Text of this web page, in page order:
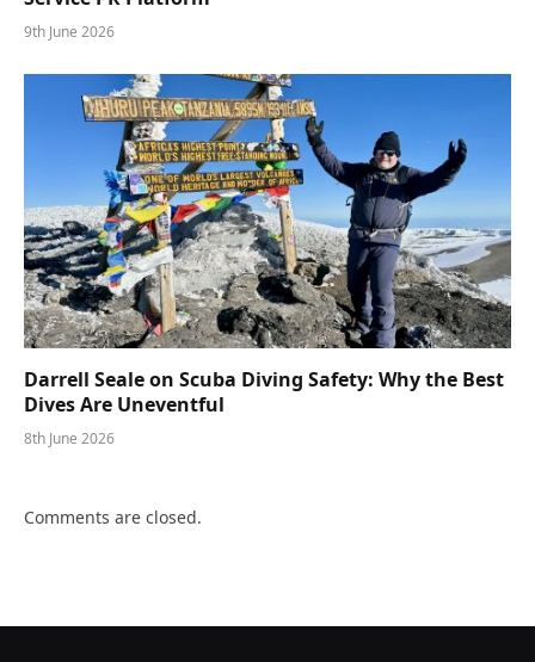
9th June 2026
Darrell Seale on Scuba Diving Safety: Why the Best
Dives Are Uneventful
8th June 2026
Comments are closed.